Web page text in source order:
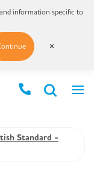
Standard -
information specific to
✕